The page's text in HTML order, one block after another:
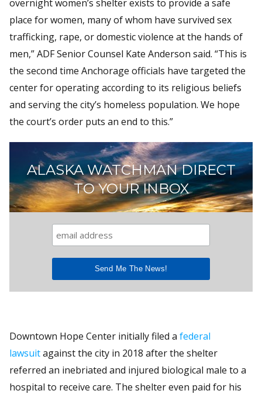
overnight women’s shelter exists to provide a safe
place for women, many of whom have survived sex
trafficking, rape, or domestic violence at the hands of
men,” ADF Senior Counsel Kate Anderson said. “This is
the second time Anchorage officials have targeted the
center for operating according to its religious beliefs
and serving the city’s homeless population. We hope
the court’s order puts an end to this.”
ALASKA WATCHMAN DIRECT
TO YOUR INBOX
Downtown Hope Center initially filed a federal
lawsuitagainst the city in 2018 after the shelter
referred an inebriated and injured biological male to a
hospital to receive care. The shelter even paid for his